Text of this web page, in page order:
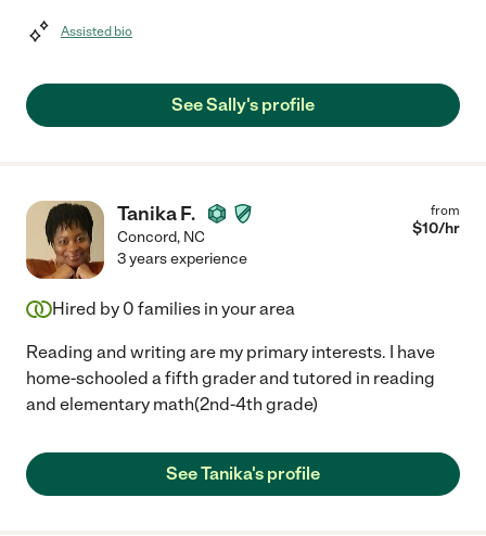
Assisted bio
See Sally's profile
Tanika F.
Concord, NC
from
$10/hr
3 years experience
Hired by 0 families in your area
Reading and writing are my primary interests. I have
home-schooled a fifth grader and tutored in reading
and elementary math(2nd-4th grade)
See Tanika's profile